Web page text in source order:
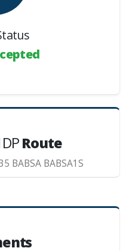
Route
BABSA BABSA1S